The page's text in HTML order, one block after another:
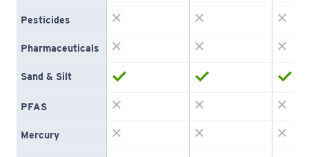
Pesticides
Pharmaceuticals
Sand & Silt
PFAS
Mercury